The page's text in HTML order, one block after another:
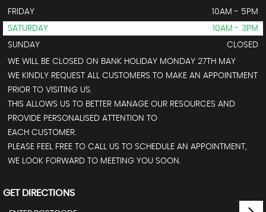
FRIDAY
10AM - 5PM
SATURDAY
10AM - 3PM
SUNDAY
CLOSED
WE WILL BE CLOSED ON BANK HOLIDAY MONDAY 27TH MAY
WE KINDLY REQUEST ALL CUSTOMERS TO MAKE AN APPOINTMENT
PRIOR TO VISITING US.
THIS ALLOWS US TO BETTER MANAGE OUR RESOURCES AND
PROVIDE PERSONALISED ATTENTION TO
EACH CUSTOMER.
PLEASE FEEL FREE TO CALL US TO SCHEDULE AN APPOINTMENT,
WE LOOK FORWARD TO MEETING YOU SOON.
GET DIRECTIONS